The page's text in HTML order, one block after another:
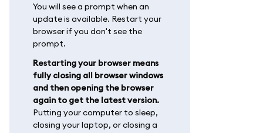
You will see a prompt when an
update is available. Restart your
browser if you don't see the
prompt.
Restarting your browser means
fully closing all browser windows
and then opening the browser
again to get the latest version.
Putting your computer to sleep,
closing your laptop, or closing a